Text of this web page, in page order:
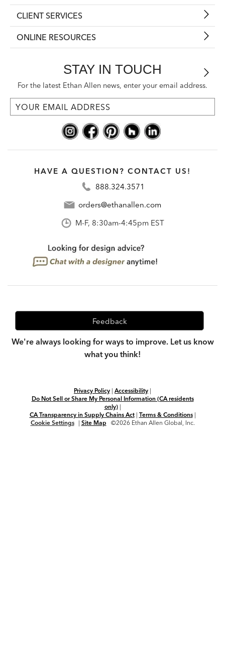
CLIENT SERVICES
ONLINE RESOURCES
STAY IN TOUCH
For the latest Ethan Allen news, enter your email address.
HAVE A QUESTION? CONTACT US!
888.324.3571
orders@ethanallen.com
M-F, 8:30am-4:45pm EST
Feedback
We're always looking for ways to improve. Let us know
what you think!
Privacy Policy | Accessibility |
Do Not Sell or Share My Personal Information (CA residents
only)|
CA Transparency in Supply Chains Act| Terms & Conditions|
Cookie Settings
| Site Map ©2026 Ethan Allen Global, Inc.